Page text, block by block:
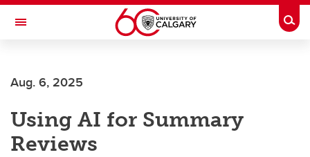
Skip to main content
Toggle Navigation
Current Students
Alumni & Donors
Research
Aug. 6, 2025
Using AI for Summary
Reviews